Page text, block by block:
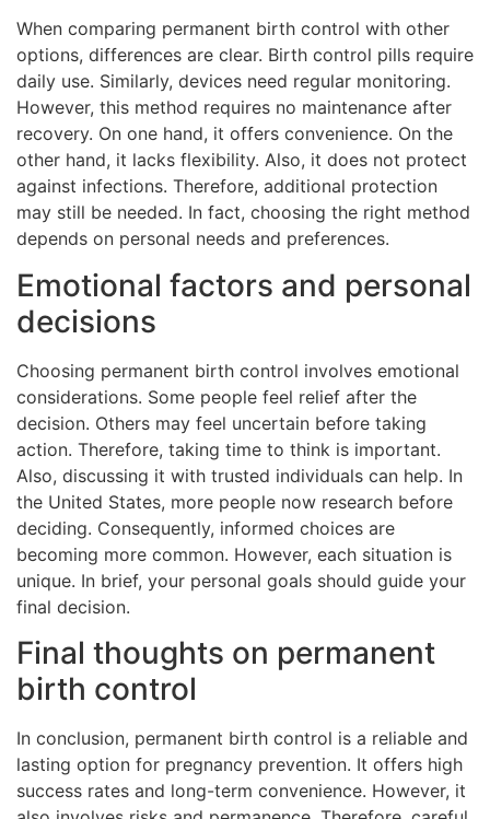
When comparing permanent birth control with other
options, differences are clear. Birth control pills require
daily use. Similarly, devices need regular monitoring.
However, this method requires no maintenance after
recovery. On one hand, it offers convenience. On the
other hand, it lacks flexibility. Also, it does not protect
against infections. Therefore, additional protection
may still be needed. In fact, choosing the right method
depends on personal needs and preferences.
Emotional factors and personal
decisions
Choosing permanent birth control involves emotional
considerations. Some people feel relief after the
decision. Others may feel uncertain before taking
action. Therefore, taking time to think is important.
Also, discussing it with trusted individuals can help. In
the United States, more people now research before
deciding. Consequently, informed choices are
becoming more common. However, each situation is
unique. In brief, your personal goals should guide your
final decision.
Final thoughts on permanent
birth control
In conclusion, permanent birth control is a reliable and
lasting option for pregnancy prevention. It offers high
success rates and long-term convenience. However, it